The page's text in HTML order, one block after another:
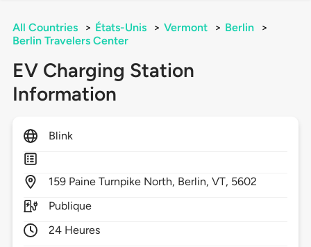
All Countries > États-Unis > Vermont > Berlin
>
Berlin Travelers Center
EV Charging Station
Information
Blink
159 Paine Turnpike North, Berlin,VT, 5602
Publique
24 Heures